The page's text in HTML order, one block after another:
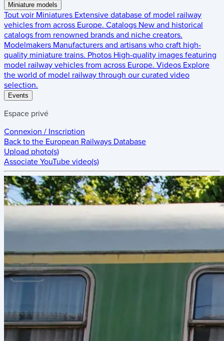
Miniature models
Tout voir Miniatures Extensive database of model railway
vehicles from across Europe. Catalogs New and historical
catalogs from renowned brands and niche creators.
Modelmakers Manufacturers and artisans who craft high-
quality miniature trains. Photos High-quality images featuring
model railway vehicles from across Europe. Videos Explore
the world of model railway through our curated video
selection.
Events
Espace privé
Connexion / Inscription
Back to the European Railways Database
Upload photo(s)
Associate YouTube video(s)